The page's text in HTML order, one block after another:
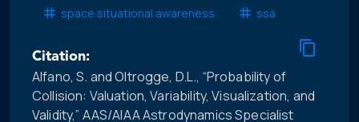
space situational awareness ssa
Citation:
Alfano, S. and Oltrogge, D.L., “Probability of
Collision: Valuation, Variability, Visualization, and
Validity,” AAS/AIAA Astrodynamics Specialist